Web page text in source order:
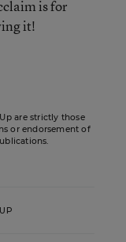
is for
it!
are strictly those
or endorsement of